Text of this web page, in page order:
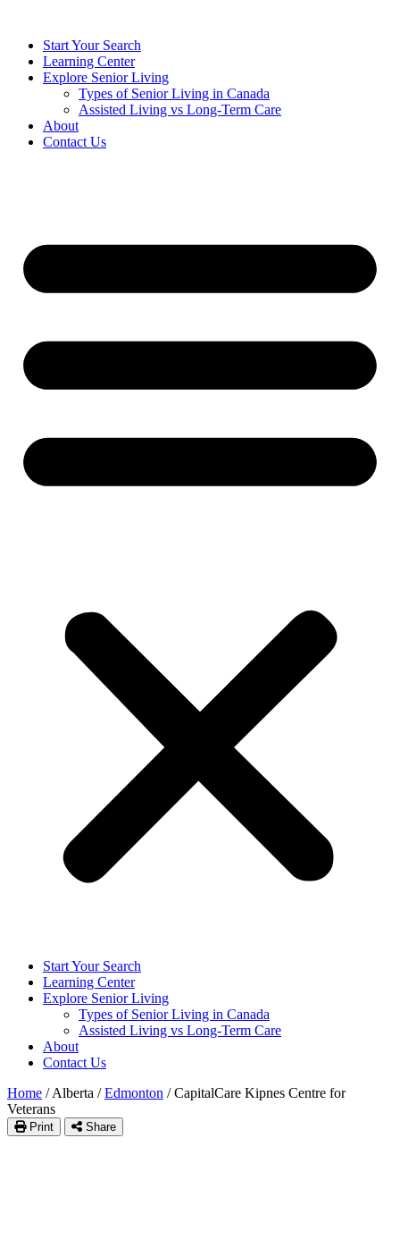
Start Your Search
Learning Center
Explore Senior Living
Types of Senior Living in Canada
Assisted Living vs Long-Term Care
About
Contact Us
Start Your Search
Learning Center
Explore Senior Living
Types of Senior Living in Canada
Assisted Living vs Long-Term Care
About
Contact Us
Home / Alberta / Edmonton / CapitalCare Kipnes Centre for
Veterans
Print Share